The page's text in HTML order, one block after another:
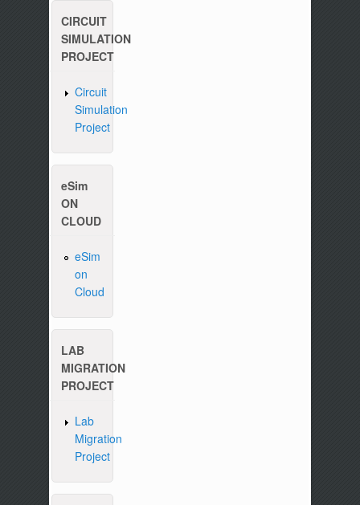
CIRCUIT
SIMULATION
PROJECT
Circuit
Simulation
Project
eSim
ON
CLOUD
eSim
on
Cloud
LAB
MIGRATION
PROJECT
Lab
Migration
Project